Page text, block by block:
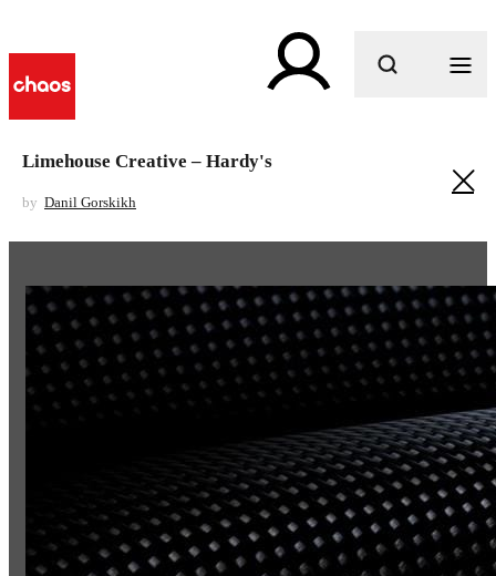
Limehouse Creative – Hardy's
by Danil Gorskikh